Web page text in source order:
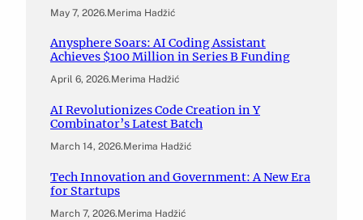
May 7, 2026.Merima Hadžić
Anysphere Soars: AI Coding Assistant
Achieves $100 Million in Series B Funding
April 6, 2026.Merima Hadžić
AI Revolutionizes Code Creation in Y
Combinator’s Latest Batch
March 14, 2026.Merima Hadžić
Tech Innovation and Government: A New Era
for Startups
March 7, 2026.Merima Hadžić